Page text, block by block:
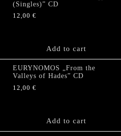
(Singles)” CD
12,00 €
Add to cart
EURYNOMOS „From the
Valleys of Hades” CD
12,00 €
Add to cart